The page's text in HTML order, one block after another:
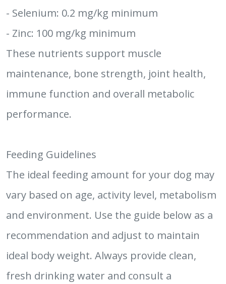
- Selenium: 0.2 mg/kg minimum
- Zinc: 100 mg/kg minimum
These nutrients support muscle
maintenance, bone strength, joint health,
immune function and overall metabolic
performance.
Feeding Guidelines
The ideal feeding amount for your dog may
vary based on age, activity level, metabolism
and environment. Use the guide below as a
recommendation and adjust to maintain
ideal body weight. Always provide clean,
fresh drinking water and consult a